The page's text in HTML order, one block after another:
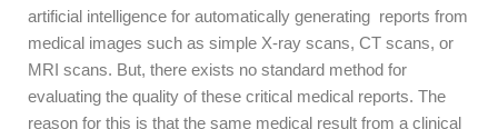
artificial intelligence for automatically generating reports from
medical images such as simple X-ray scans, CT scans, or
MRI scans. But, there exists no standard method for
evaluating the quality of these critical medical reports. The
reason for this is that the same medical result from a clinical